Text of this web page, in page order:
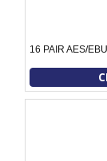
16 PAIR AES/